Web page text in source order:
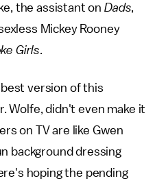
the assistant on Dads,
Mickey Rooney
Girls.
version of this
Wolfe, didn't even make it
on TV are like Gwen
background dressing
hoping the pending